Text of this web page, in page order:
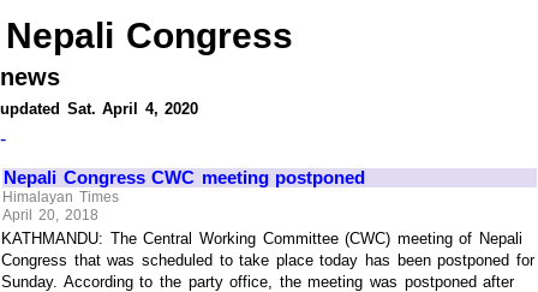
Nepali Congress
news
updated Sat. April 4, 2020
-
Nepali Congress CWC meeting postponed
Himalayan Times
April 20, 2018
KATHMANDU: The Central Working Committee (CWC) meeting of Nepali
Congress that was scheduled to take place today has been postponed for
Sunday. According to the party office, the meeting was postponed after